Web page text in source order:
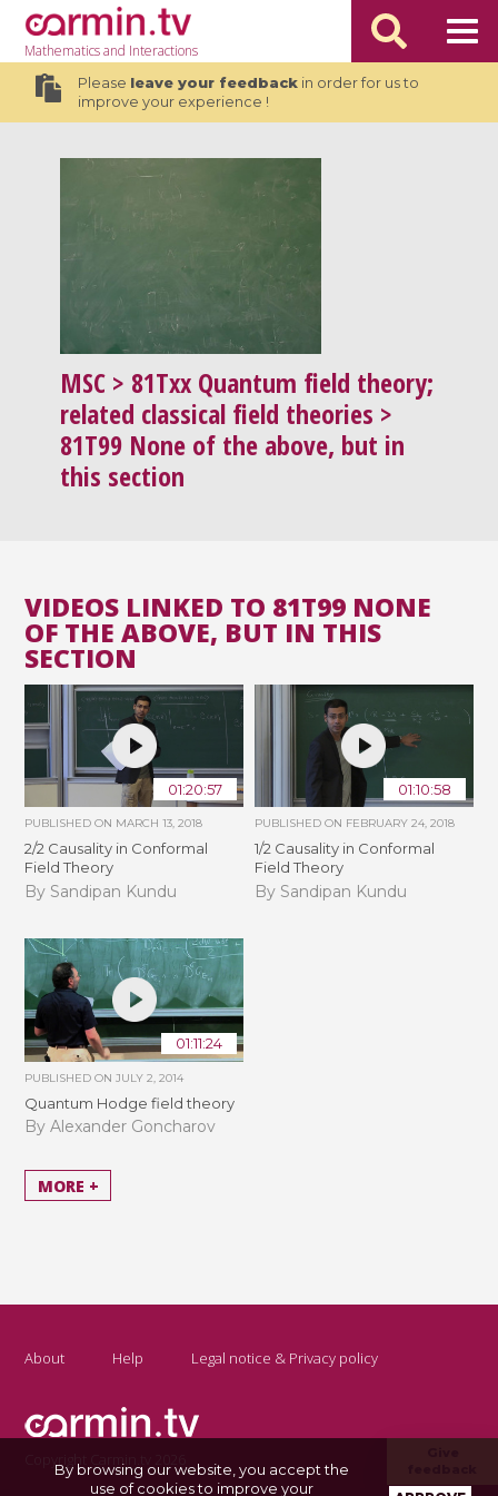
Mathematicsand Interactions
Please leave your feedbackin order for us to
improve your experience !
MSC > 81Txx Quantum field theory;
related classical field theories >
81T99 None of the above, but in
this section
VIDEOS LINKED TO 81T99 NONE
OF THE ABOVE, BUT IN THIS
SECTION
01:20:57
PUBLISHED ON MARCH 13, 2018
2/2 Causality in Conformal
Field Theory
By Sandipan Kundu
01:10:58
PUBLISHED ON FEBRUARY 24, 2018
1/2 Causality in Conformal
Field Theory
By Sandipan Kundu
01:11:24
PUBLISHED ONJULY 2, 2014
Quantum Hodge field theory
By Alexander Goncharov
MORE +
About Help Legal notice & Privacy policy
Copyright Carmin.tv 2026
By browsing our website, you accept the
use of cookies to improve your